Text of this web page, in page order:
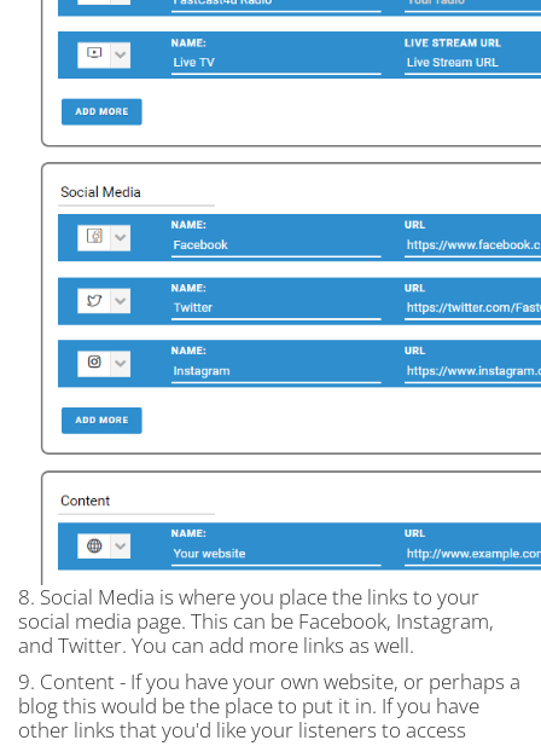
8. Social Media is where you place the links to your
social media page. This can be Facebook, Instagram,
and Twitter. You can add more links as well.
9. Content - If you have your own website, or perhaps a
blog this would be the place to put it in. If you have
other links that you'd like your listeners to access